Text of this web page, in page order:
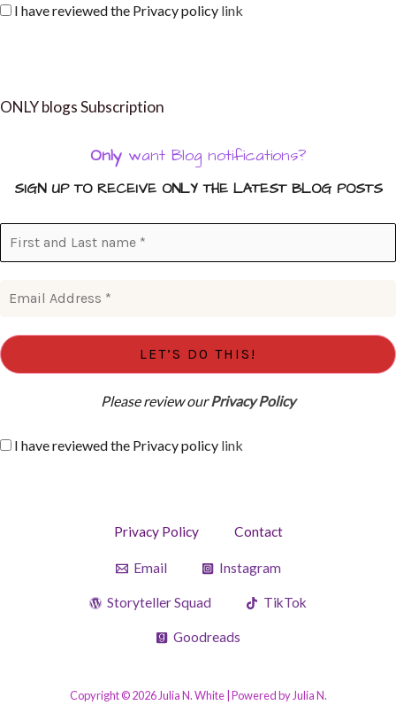
I have reviewed the Privacy policy link
ONLY blogs Subscription
Only want Blog notifications?
SIGN UP TO RECEIVE ONLY THE LATEST BLOG POSTS
Please review ourPrivacy Policy
I have reviewed the Privacy policy link
Privacy Policy Contact
Email Instagram
Storyteller Squad TikTok
Goodreads
Copyright © 2026 Julia N. White | Powered by Julia N.